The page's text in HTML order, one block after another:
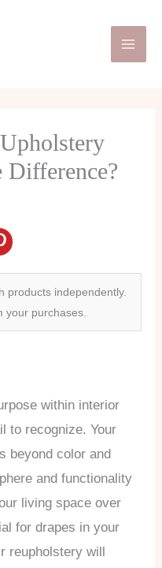
Difference?
products independently.
your purchases.
within interior
to recognize. Your
beyond color and
and functionality
living space over
for drapes in your
reupholstery will